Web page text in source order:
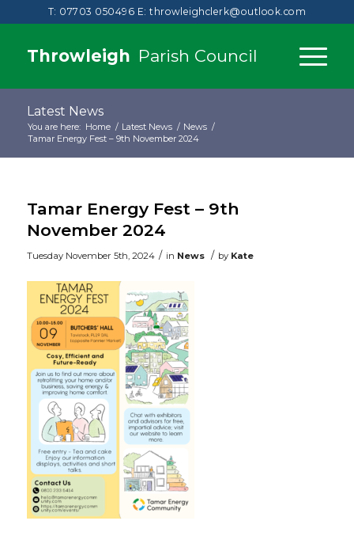
T: 07703 050496 E:throwleighclerk@outlook.com
Throwleigh Parish Council
Latest News
You are here: Home / Latest News / News /
Tamar Energy Fest – 9th November 2024
Tamar Energy Fest – 9th
November 2024
Tuesday November 5th, 2024 / in News / by Kate